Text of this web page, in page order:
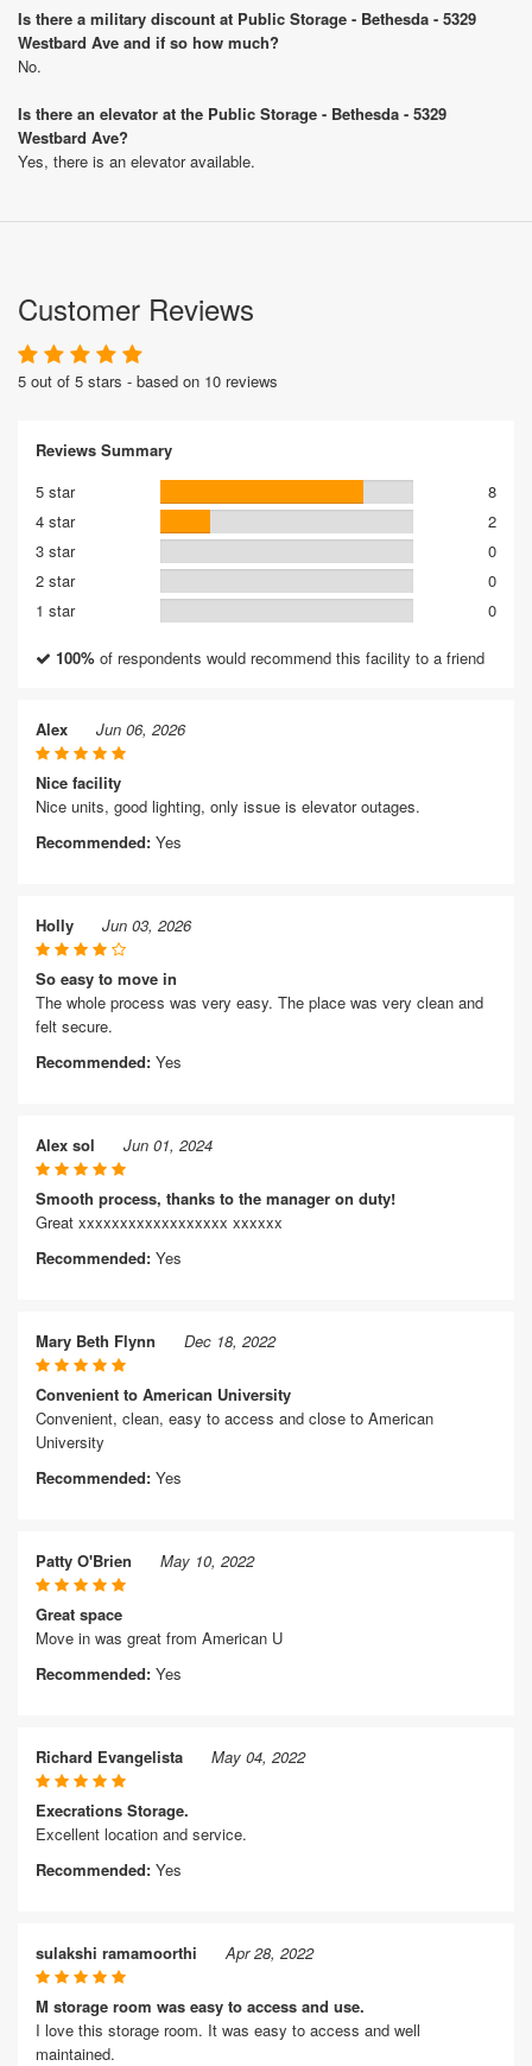
Is there a military discount at Public Storage - Bethesda - 5329
Westbard Ave and if so how much?
No.
Is there an elevator at the Public Storage - Bethesda - 5329
Westbard Ave?
Yes, there is an elevator available.
Customer Reviews
5 out of 5 stars - based on 10 reviews
Reviews Summary
5 star
8
4 star
2
3 star
0
2 star
0
1 star
0
100% of respondents would recommend this facility to a friend
Alex Jun 06, 2026
Nice facility
Nice units, good lighting, only issue is elevator outages.
Recommended: Yes
Holly Jun 03, 2026
So easy to move in
The whole process was very easy. The place was very clean and
felt secure.
Recommended: Yes
Alex sol Jun 01, 2024
Smooth process, thanks to the manager on duty!
Great xxxxxxxxxxxxxxxxxx xxxxxx
Recommended: Yes
Mary Beth Flynn Dec 18, 2022
Convenient to American University
Convenient, clean, easy to access and close to American
University
Recommended: Yes
Patty O'Brien May 10, 2022
Great space
Move in was great from American U
Recommended: Yes
Richard Evangelista May 04, 2022
Execrations Storage.
Excellent location and service.
Recommended: Yes
sulakshi ramamoorthi Apr 28, 2022
M storage room was easy to access and use.
I love this storage room. It was easy to access and well
maintained.